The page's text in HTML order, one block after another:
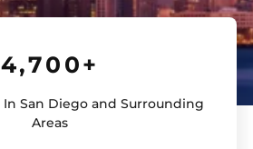
4,700+
In San Diego and Surrounding
Areas